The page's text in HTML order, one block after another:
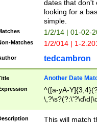
dates that don't
looking for a
simple.
1/2/14 | 01-02-
Matches 1/2/014 | 1-
tedcambron
Another Date
^([a-yA-
This will match